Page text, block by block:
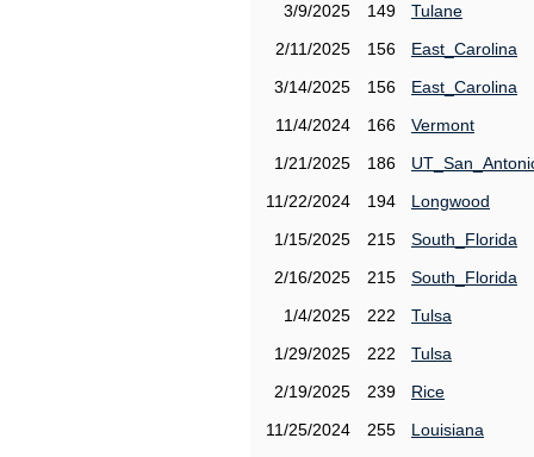
3/9/2025
149
Tulane
2/11/2025
156
East_Carolina
3/14/2025
156
East_Carolina
11/4/2024
166
Vermont
1/21/2025
186
11/22/2024
194
Longwood
1/15/2025
215
South_Florida
2/16/2025
215
South_Florida
1/4/2025
222
Tulsa
1/29/2025
222
Tulsa
2/19/2025
239
Rice
11/25/2024
255
Louisiana